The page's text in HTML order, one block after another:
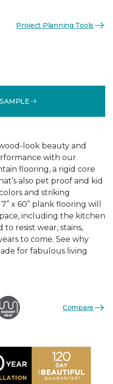
Project Planning Tools
look beauty and
with our
flooring, a rigid core
also pet proof and kid
and striking
x 60” plank flooring will
including the kitchen
to resist wear, stains,
to come. See why
for fabulous living
Compare